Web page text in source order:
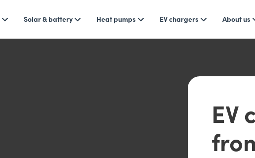
Solar & battery Heat pumps EV chargers About us
EV